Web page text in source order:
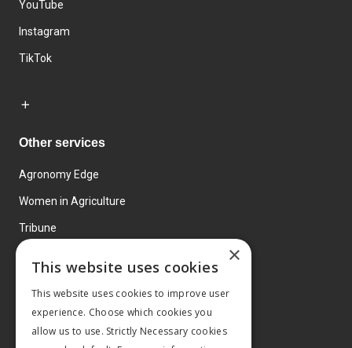
YouTube
Instagram
TikTok
Other services
Agronomy Edge
Women in Agriculture
Tribune
×
This website uses cookies
This website uses cookies to improve user
experience. Choose which cookies you
allow us to use. Strictly Necessary cookies